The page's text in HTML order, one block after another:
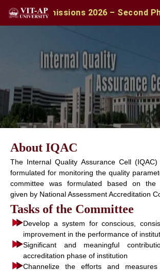
Admissions 2026 – Second
About IQAC
The Internal Quality Assurance Cell
formulated for monitoring the quality
committee was formulated based on the
given by National Assessment Accreditation
Tasks of the Committee
Develop a system for conscious,
improvement in the performance of
Significant and meaningful
accreditation phase of institution
Channelize the efforts and